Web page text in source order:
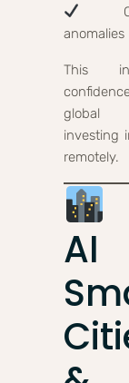
anomalies
This
global
investing
remotely.
AI